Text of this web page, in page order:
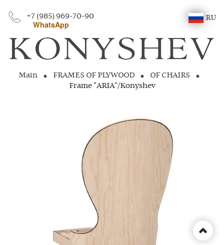
+7 (985) 969-70-90
WhatsApp
RU
Main FRAMES OF PLYWOOD
OF CHAIRS
Frame "ARIA"/Konyshev